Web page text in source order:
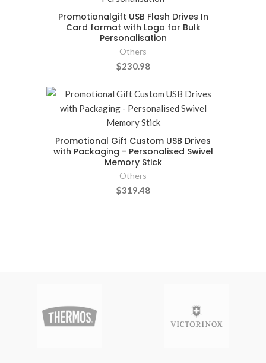
Promotionalgift USB Flash Drives In
Card format with Logo for Bulk
Personalisation
Others
$230.98
Promotional Gift Custom USB Drives
with Packaging - Personalised Swivel
Memory Stick
Others
$319.48